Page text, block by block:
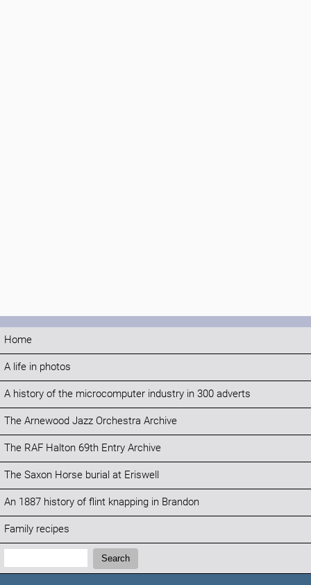
Home
A life in photos
A history of the microcomputer industry in 300 adverts
The Arnewood Jazz Orchestra Archive
The RAF Halton 69th Entry Archive
The Saxon Horse burial at Eriswell
An 1887 history of flint knapping in Brandon
Family recipes
Search:
Search